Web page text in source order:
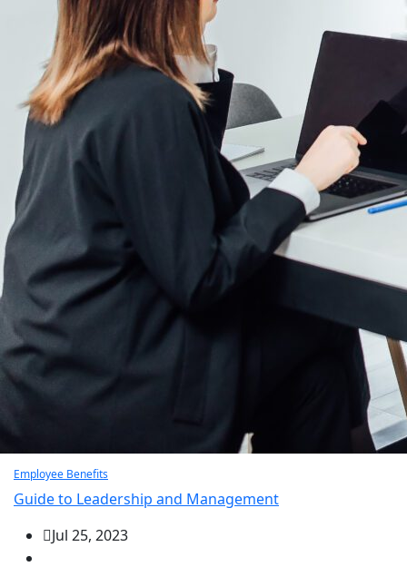
Employee Benefits
Guide to Leadership and Management
Jul 25, 2023